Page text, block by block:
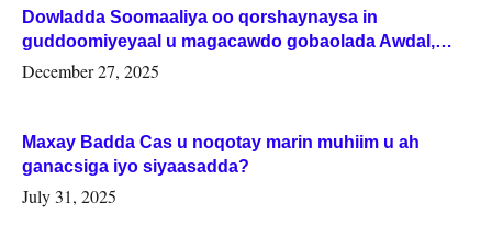
Dowladda Soomaaliya oo qorshaynaysa in
guddoomiyeyaal u magacawdo gobaolada Awdal,
Woqooyi Galbeed iyo Togdheer.
December 27, 2025
Maxay Badda Cas u noqotay marin muhiim u ah
ganacsiga iyo siyaasadda?
July 31, 2025